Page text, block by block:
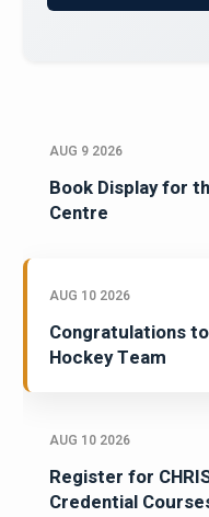
AUG 9 2026
Book Display for
Centre
AUG 10 2026
Congratulations
Hockey Team
AUG 10 2026
Register for
Credential